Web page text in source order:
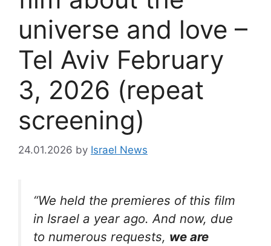
universe and love –
Tel Aviv February
3, 2026 (repeat
screening)
24.01.2026 by Israel News
“We held the premieres of this film
in Israel a year ago. And now, due
to numerous requests, we are